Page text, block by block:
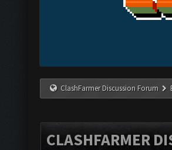
ClashFarmer Discussion Forum
CLASHFARMER